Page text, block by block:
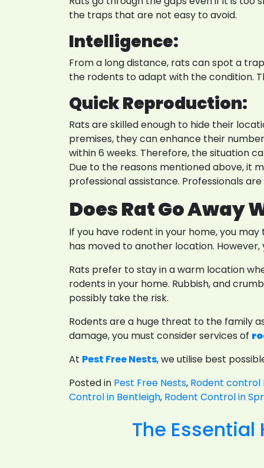
the traps that are not easy to avoid.
Intelligence:
From a long distance, rats can spot a
the rodents to adapt with the condition.
Quick Reproduction:
Rats are skilled enough to hide their
premises, they can enhance their
within 6 weeks. Therefore, the situation
Due to the reasons mentioned above, it
professional assistance. Professionals
Does Rat Go
If you have rodent in your home, you
has moved to another location.
Rats prefer to stay in a warm location
rodents in your home. Rubbish, and
possibly take the risk.
Rodents are a huge threat to the family
damage, you must consider services of
At Pest Free Nests, we utilise best
Posted in Pest Free Nests, Rodent control
Control in Bentleigh, Rodent Control in
The